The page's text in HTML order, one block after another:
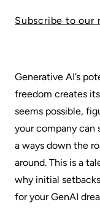
Generative AI’s
freedom creates
seems possible,
your company can
a ways down the
around. This is a
why initial
for your GenAI
Subscribe to our